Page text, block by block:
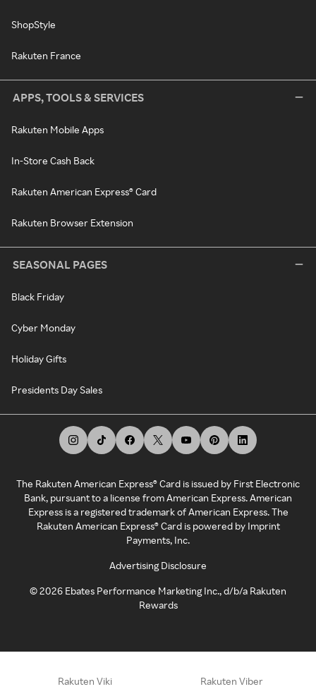
ShopStyle
Rakuten France
APPS, TOOLS & SERVICES
Rakuten Mobile Apps
In-Store Cash Back
Rakuten American Express® Card
Rakuten Browser Extension
SEASONAL PAGES
Black Friday
Cyber Monday
Holiday Gifts
Presidents Day Sales
The Rakuten American Express® Card is issued by First Electronic
Bank, pursuant to a license from American Express. American
Express is a registered trademark of American Express. The
Rakuten American Express® Card is powered by Imprint
Payments, Inc.
Advertising Disclosure
©2026 Ebates Performance Marketing Inc., d/b/a Rakuten
Rewards
Rakuten Viki Rakuten Viber